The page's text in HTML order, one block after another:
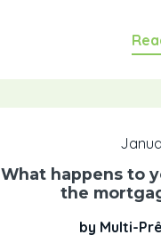
What happens to
the
by Multi-